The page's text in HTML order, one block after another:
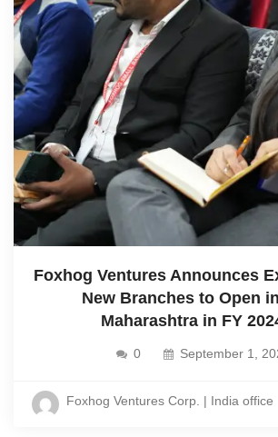
Foxhog Ventures Announces
New Branches to Open
Maharashtra in FY
0 September 1,
Foxhog Ventures Corp. | India office